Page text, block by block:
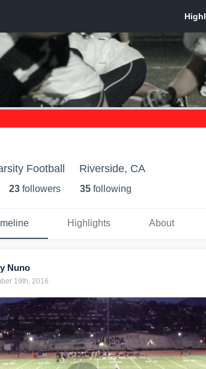
Football Riverside, CA
23 followers 35 following
Highlights About
Nuno
19th, 2016